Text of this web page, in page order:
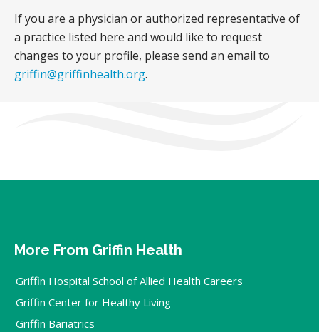
If you are a physician or authorized representative of
a practice listed here and would like to request
changes to your profile, please send an email to
griffin@griffinhealth.org.
More From Griffin Health
Griffin Hospital School of Allied Health Careers
Griffin Center for Healthy Living
Griffin Bariatrics